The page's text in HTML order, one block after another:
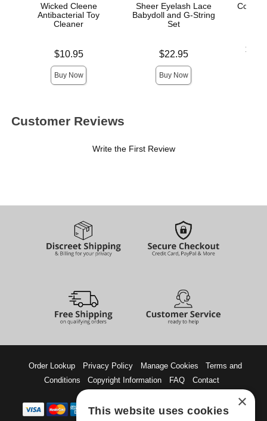
Wicked Cleene
Antibacterial Toy
Cleaner
$10.95
Buy Now
Sheer Eyelash Lace
Babydoll and G-String
Set
$22.95
Buy Now
Lowest
Customer Reviews
Write the First Review
Order Lookup Privacy Policy Manage Cookies
Terms and
Conditions
Copyright Information FAQ Contact
×
This website uses cookies